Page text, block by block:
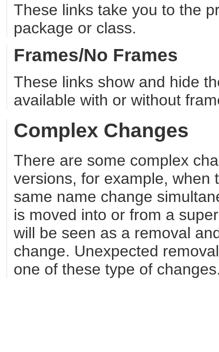
These links take you to the
package or class.
Frames/No Frames
These links show and hide
available with or without
Complex Changes
There are some complex
versions, for example, when
same name change
is moved into or from a
will be seen as a removal
change. Unexpected
one of these type of